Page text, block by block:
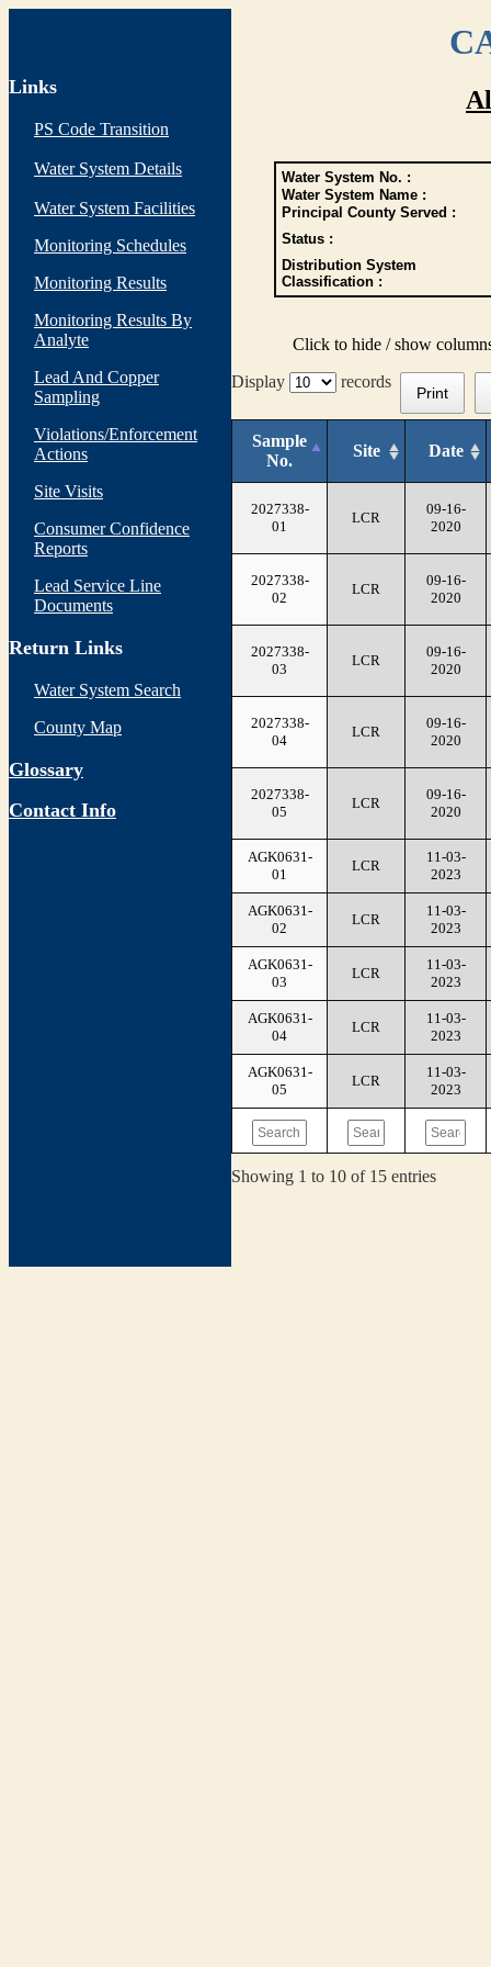
Links
PS Code Transition
Water System Details
Water System Facilities
Monitoring Schedules
Monitoring Results
Monitoring Results By
Analyte
Lead And Copper
Sampling
Violations/Enforcement
Actions
Site Visits
Consumer Confidence
Reports
Lead Service Line
Documents
Return Links
Water System Search
County Map
Glossary
Contact Info
Water System No. :
Water System Name :
Principal County Served :
Status :
Distribution System
Classification :
Click to hide / show
Display
records
Print
Sample
No.
Site Date
2027338-
01
LCR
09-16-
2020
2027338-
02
LCR
09-16-
2020
2027338-
03
LCR
09-16-
2020
2027338-
04
LCR
09-16-
2020
2027338-
05
LCR
09-16-
2020
AGK0631-
01
LCR
11-03-
2023
AGK0631-
02
LCR
11-03-
2023
AGK0631-
03
LCR
11-03-
2023
AGK0631-
04
LCR
11-03-
2023
AGK0631-
05
LCR
11-03-
2023
Showing 1 to 10 of 15 entries